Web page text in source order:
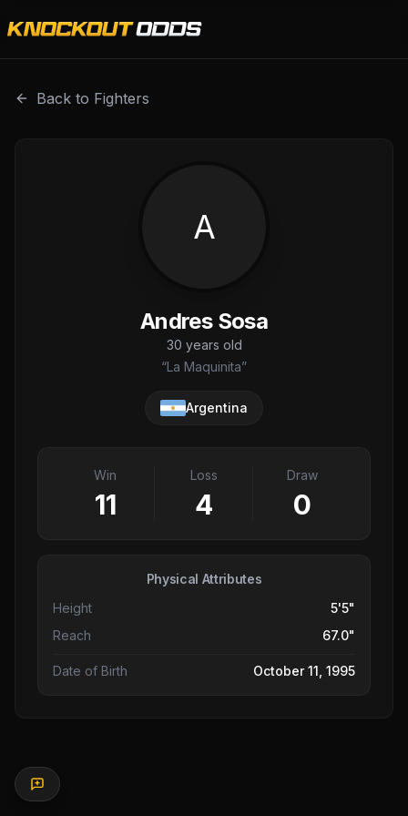
Back to Fighters
A
Andres Sosa
30 years old
“La Maquinita”
Argentina
Win
11
Loss
4
Draw
0
Physical Attributes
Height
5'5"
Reach
67.0"
Date of Birth October 11, 1995